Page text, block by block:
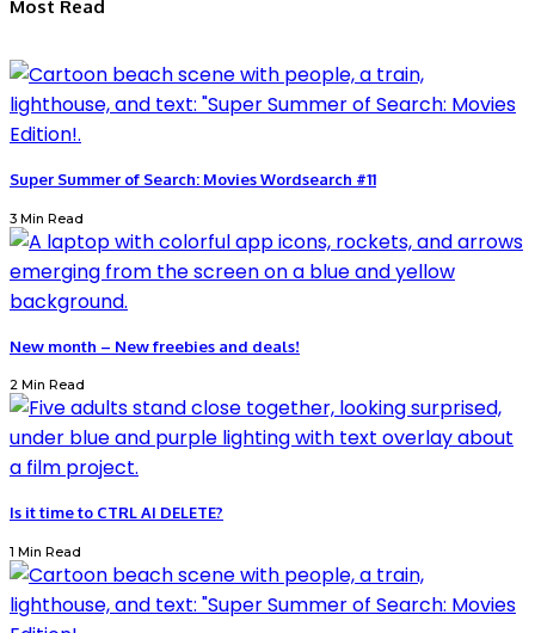
Most Read
Super Summer of Search: Movies Wordsearch #11
3 Min Read
New month – New freebies and deals!
2 Min Read
Is it time to CTRL AI DELETE?
1 Min Read